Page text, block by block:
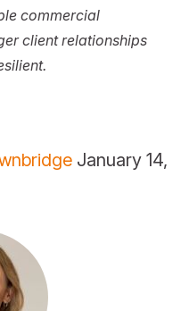
commercial
client relationships
January 14,